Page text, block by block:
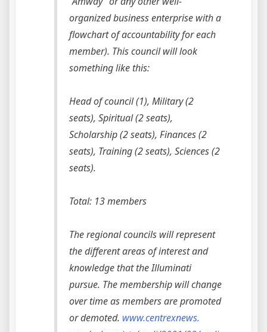
organized business enterprise with a
flowchart of accountability for each
member). This council will look
something like this:
Head of council (1), Military (2
seats), Spiritual (2 seats),
Scholarship (2 seats), Finances (2
seats), Training (2 seats), Sciences (2
seats).
Total: 13 members
The regional councils will represent
the different areas of interest and
knowledge that the Illuminati
pursue. The membership will change
over time as members are promoted
or demoted. www.centrexnews.